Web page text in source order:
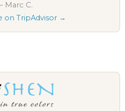
Marc C.
on TripAdvisor →